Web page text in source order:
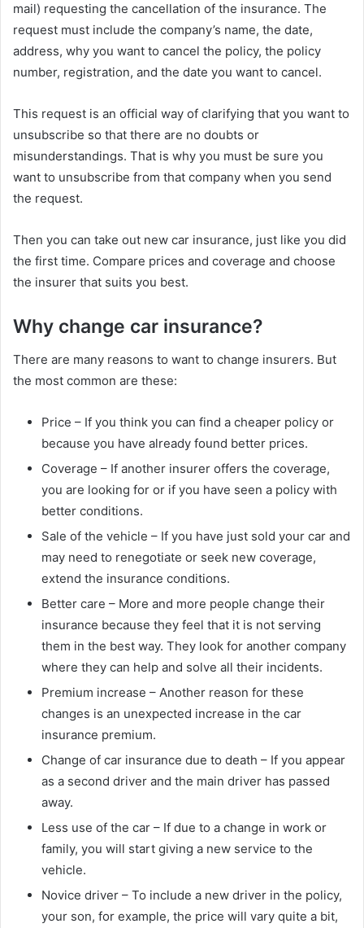
mail) requesting the cancellation of the insurance. The
request must include the company’s name, the date,
address, why you want to cancel the policy, the policy
number, registration, and the date you want to cancel.
This request is an official way of clarifying that you want to
unsubscribe so that there are no doubts or
misunderstandings. That is why you must be sure you
want to unsubscribe from that company when you send
the request.
Then you can take out new car insurance, just like you did
the first time. Compare prices and coverage and choose
the insurer that suits you best.
Why change car insurance?
There are many reasons to want to change insurers. But
the most common are these:
Price – If you think you can find a cheaper policy or
because you have already found better prices.
Coverage – If another insurer offers the coverage,
you are looking for or if you have seen a policy with
better conditions.
Sale of the vehicle – If you have just sold your car and
may need to renegotiate or seek new coverage,
extend the insurance conditions.
Better care – More and more people change their
insurance because they feel that it is not serving
them in the best way. They look for another company
where they can help and solve all their incidents.
Premium increase – Another reason for these
changes is an unexpected increase in the car
insurance premium.
Change of car insurance due to death – If you appear
as a second driver and the main driver has passed
away.
Less use of the car – If due to a change in work or
family, you will start giving a new service to the
vehicle.
Novice driver – To include a new driver in the policy,
your son, for example, the price will vary quite a bit,